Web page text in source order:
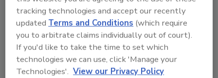
Looking for a reprint of this article?
From high-res PDFs to custom plaques,
tracking technologies and accept our recently
updatedTerms and Conditions (which require
you to arbitrate claims individually out of court).
If you'd like to take the time to set which
technologies we can use, click 'Manage your
Technologies'. View our Privacy Policy